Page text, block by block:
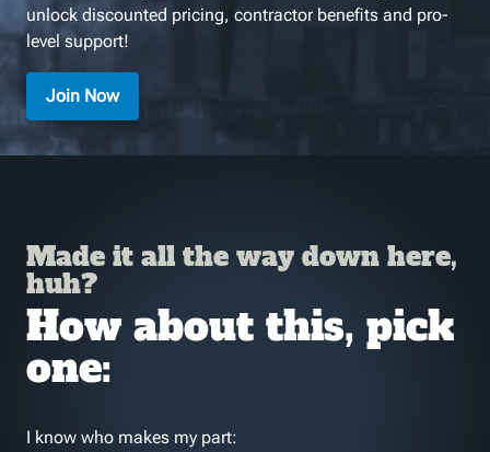
unlock discounted pricing, contractor benefits and pro-
level support!
Join Now
Made it all the way down here,
huh?
How about this, pick
one:
I know who makes my part: